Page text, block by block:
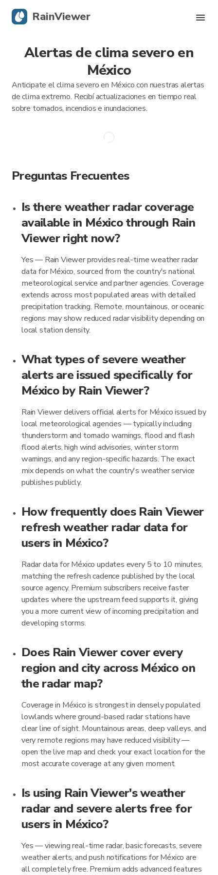
Alertas de clima severo en
México
Anticipate el clima severo en México con nuestras alertas
de clima extremo. Recibí actualizaciones en tiempo real
sobre tornados, incendios e inundaciones.
Preguntas Frecuentes
Is there weather radar coverage
available in México through Rain
Viewer right now?
Yes — Rain Viewer provides real-time weather radar
data for México, sourced from the country's national
meteorological service and partner agencies. Coverage
extends across most populated areas with detailed
precipitation tracking. Remote, mountainous, or oceanic
regions may show reduced radar visibility depending on
local station density.
What types of severe weather
alerts are issued specifically for
México by Rain Viewer?
Rain Viewer delivers official alerts for México issued by
local meteorological agencies — typically including
thunderstorm and tornado warnings, flood and flash
flood alerts, high wind advisories, winter storm
warnings, and any region-specific hazards. The exact
mix depends on what the country's weather service
publishes publicly.
How frequently does Rain Viewer
refresh weather radar data for
users in México?
Radar data for México updates every 5 to 10 minutes,
matching the refresh cadence published by the local
source agency. Premium subscribers receive faster
updates where the upstream feed supports it, giving
you a more current view of incoming precipitation and
developing storms.
Does Rain Viewer cover every
region and city across México on
the radar map?
Coverage in México is strongest in densely populated
lowlands where ground-based radar stations have
clear line of sight. Mountainous areas, deep valleys, and
very remote regions may have reduced visibility —
open the live map and check your exact location for the
most accurate coverage at any given moment.
Is using Rain Viewer's weather
radar and severe alerts free for
users in México?
Yes — viewing real-time radar, basic forecasts, severe
weather alerts, and push notifications for México are
all completely free. Premium adds advanced features
RainViewer
Radar en vivo
Seguimiento de huracanes
Alertas severas